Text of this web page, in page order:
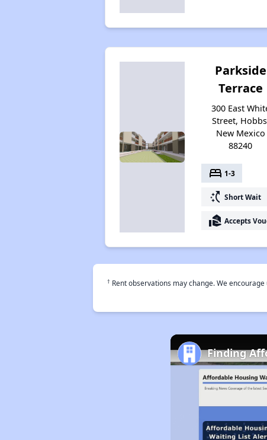
Parkside
Terrace
300 East
Street,
New Mexico
88240
bed 1-3
switch_access_shortcut Short Wait
real_estate_agent Accepts
† Rent observations may change. We
Finding